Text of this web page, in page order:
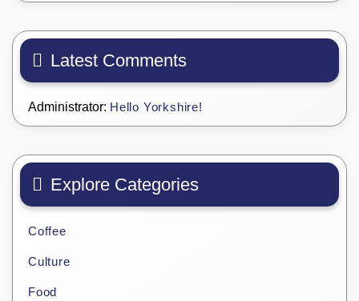
Latest Comments
Administrator: Hello Yorkshire!
Explore Categories
Coffee
Culture
Food